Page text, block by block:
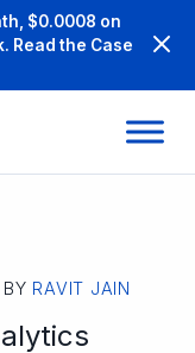
$0.0008 on
Read the Case
RAVIT JAIN